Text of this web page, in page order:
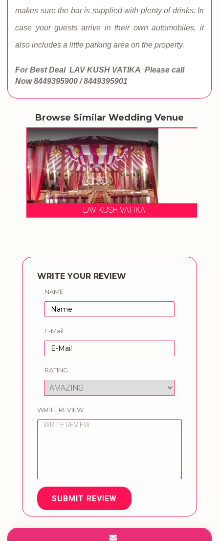
makes sure the bar is supplied with plenty of drinks. In
case your guests arrive in their own automobiles, it
also includes a little parking area on the property.
For Best Deal LAV KUSH VATIKA Please call
Now 8449395900 / 8449395901
Browse Similar Wedding Venue
LAV KUSH VATIKA
WRITE YOUR REVIEW
NAME
E-Mail
RATING
WRITE REVIEW
SUBMIT REVIEW